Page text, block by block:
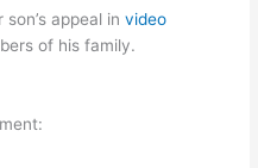
son’s appeal invideo
of his family.